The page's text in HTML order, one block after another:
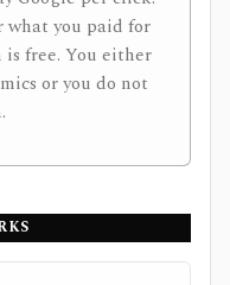
you paid for
is free. You either
or you do not